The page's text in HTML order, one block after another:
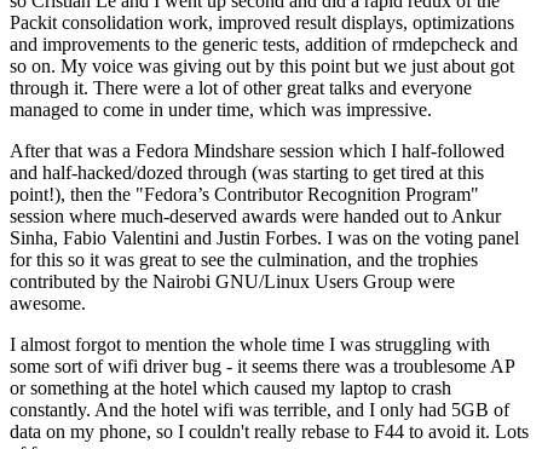
Packit consolidation work, improved result displays, optimizations
and improvements to the generic tests, addition of rmdepcheck and
so on. My voice was giving out by this point but we just about got
through it. There were a lot of other great talks and everyone
managed to come in under time, which was impressive.
After that was a Fedora Mindshare session which I half-followed
and half-hacked/dozed through (was starting to get tired at this
point!), then the "Fedora’s Contributor Recognition Program"
session where much-deserved awards were handed out to Ankur
Sinha, Fabio Valentini and Justin Forbes. I was on the voting panel
for this so it was great to see the culmination, and the trophies
contributed by the Nairobi GNU/Linux Users Group were
awesome.
I almost forgot to mention the whole time I was struggling with
some sort of wifi driver bug - it seems there was a troublesome AP
or something at the hotel which caused my laptop to crash
constantly. And the hotel wifi was terrible, and I only had 5GB of
data on my phone, so I couldn't really rebase to F44 to avoid it. Lots